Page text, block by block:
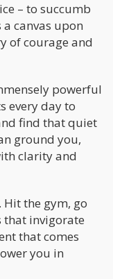
– to succumb
canvas upon
of courage and
powerful
every day to
find that quiet
ground you,
clarity and
the gym, go
that invigorate
that comes
you in